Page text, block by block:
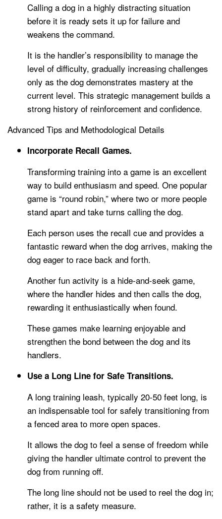
Calling a dog in a highly distracting situation
before it is ready sets it up for failure and
weakens the command.
It is the handler’s responsibility to manage the
level of difficulty, gradually increasing challenges
only as the dog demonstrates mastery at the
current level. This strategic management builds a
strong history of reinforcement and confidence.
Advanced Tips and Methodological Details
Incorporate Recall Games.
Transforming training into a game is an excellent
way to build enthusiasm and speed. One popular
game is “round robin,” where two or more people
stand apart and take turns calling the dog.
Each person uses the recall cue and provides a
fantastic reward when the dog arrives, making the
dog eager to race back and forth.
Another fun activity is a hide-and-seek game,
where the handler hides and then calls the dog,
rewarding it enthusiastically when found.
These games make learning enjoyable and
strengthen the bond between the dog and its
handlers.
Use a Long Line for Safe Transitions.
A long training leash, typically 20-50 feet long, is
an indispensable tool for safely transitioning from
a fenced area to more open spaces.
It allows the dog to feel a sense of freedom while
giving the handler ultimate control to prevent the
dog from running off.
The long line should not be used to reel the dog in;
rather, it is a safety measure.